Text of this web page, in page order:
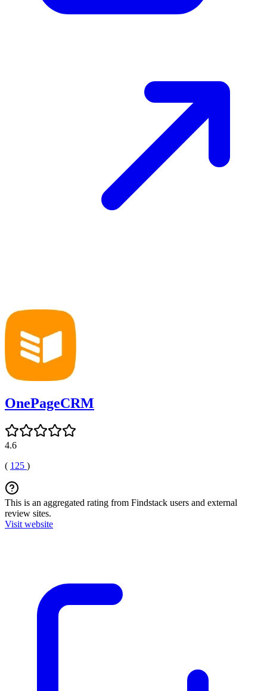
OnePageCRM
4.6
( 125 )
This is an aggregated rating from Findstack users and external
review sites.
Visit website